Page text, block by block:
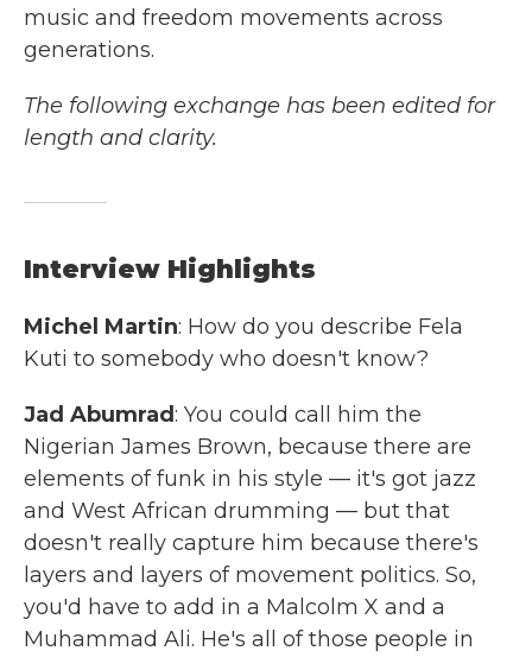
music and freedom movements across
generations.
The following exchange has been edited for
length and clarity.
Interview Highlights
Michel Martin: How do you describe Fela
Kuti to somebody who doesn't know?
Jad Abumrad : You could call him the
Nigerian James Brown, because there are
elements of funk in his style — it's got jazz
and West African drumming — but that
doesn't really capture him because there's
layers and layers of movement politics. So,
you'd have to add in a Malcolm X and a
Muhammad Ali. He's all of those people in